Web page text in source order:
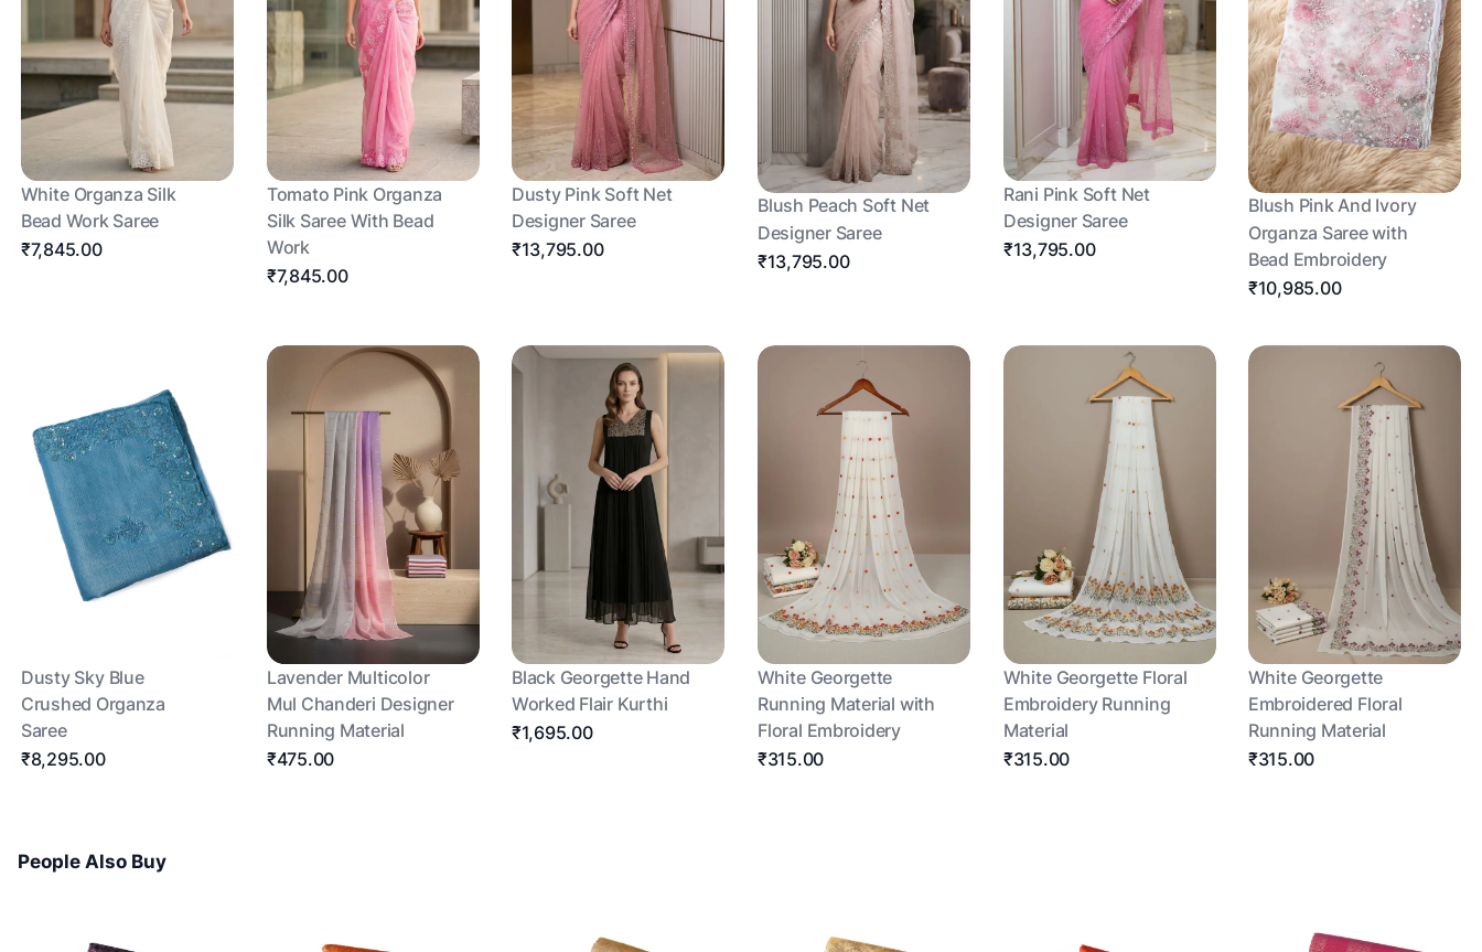
White Organza Silk
Bead Work Saree
₹7,845.00
Tomato Pink Organza
Silk Saree With Bead
Work
₹7,845.00
Dusty Pink Soft Net
Designer Saree
₹13,795.00
Blush Peach Soft Net
Designer Saree
₹13,795.00
Rani Pink Soft Net
Designer Saree
₹13,795.00
Blush Pink And Ivory
Organza Saree with
Bead Embroidery
₹10,985.00
Dusty Sky Blue
Crushed Organza
Saree
₹8,295.00
Lavender Multicolor
Mul Chanderi Designer
Running Material
₹475.00
Black Georgette Hand
Worked Flair Kurthi
₹1,695.00
White Georgette
Running Material with
Floral Embroidery
₹315.00
White Georgette Floral
Embroidery Running
Material
₹315.00
White Georgette
Embroidered Floral
Running Material
₹315.00
People Also Buy